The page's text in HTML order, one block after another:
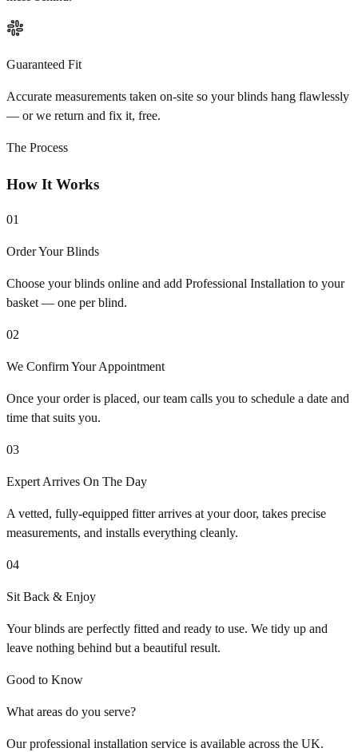
Guaranteed Fit
Accurate measurements taken on-site so your blinds hang flawlessly
— or we return and fix it, free.
The Process
How It Works
01
Order Your Blinds
Choose your blinds online and add Professional Installation to your
basket — one per blind.
02
We Confirm Your Appointment
Once your order is placed, our team calls you to schedule a date and
time that suits you.
03
Expert Arrives On The Day
A vetted, fully-equipped fitter arrives at your door, takes precise
measurements, and installs everything cleanly.
04
Sit Back & Enjoy
Your blinds are perfectly fitted and ready to use. We tidy up and
leave nothing behind but a beautiful result.
Good to Know
What areas do you serve?
Our professional installation service is available across the UK.